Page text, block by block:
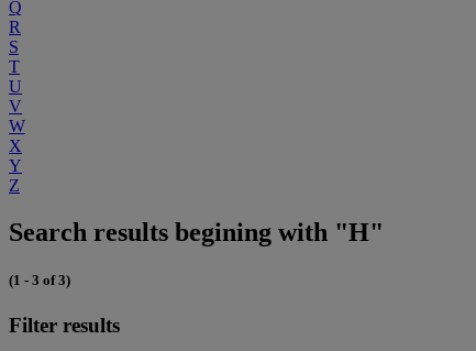
Q
R
S
T
U
V
W
X
Y
Z
Search results begining with "H"
(1 - 3 of 3)
Filter results